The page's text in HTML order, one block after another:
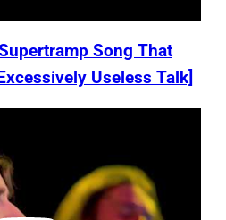
Song That
Useless Talk]